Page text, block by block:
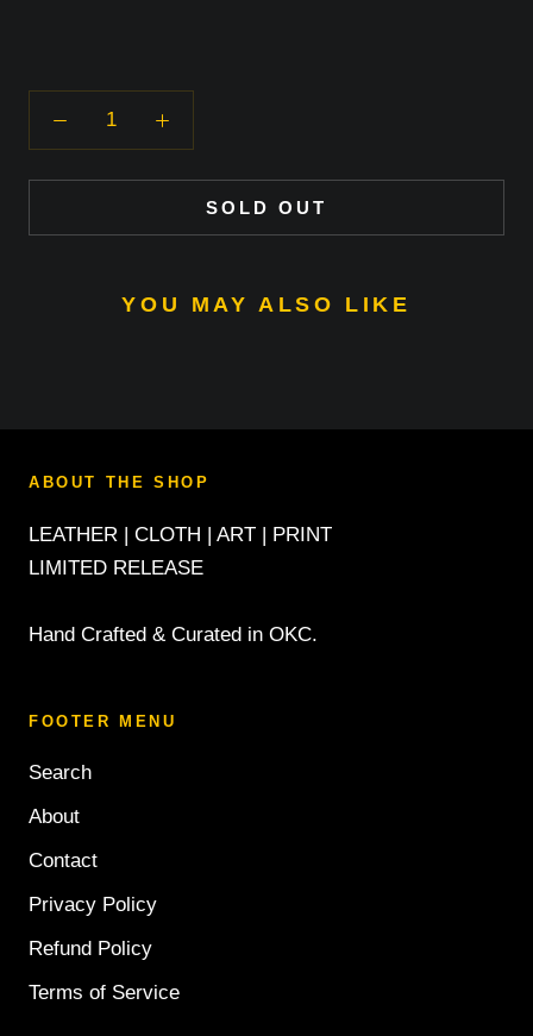
SOLD OUT
YOU MAY ALSO LIKE
ABOUT THE SHOP
LEATHER | CLOTH | ART | PRINT
LIMITED RELEASE
Hand Crafted & Curated in OKC.
FOOTER MENU
Search
About
Contact
Privacy Policy
Refund Policy
Terms of Service